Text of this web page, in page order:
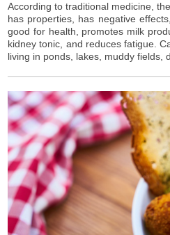
According to traditional medicine,
has properties, has negative
good for health, promotes milk
kidney tonic, and reduces fatigue.
living in ponds, lakes, muddy fields,